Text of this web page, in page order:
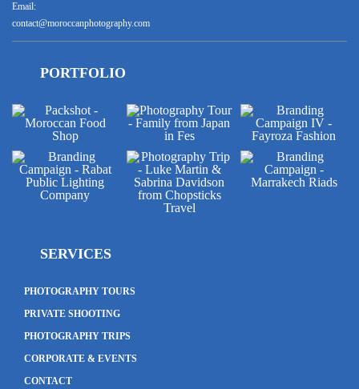
Email:
contact@moroccanphotography.com
PORTFOLIO
SERVICES
PHOTOGRAPHY TOURS
PRIVATE SHOOTING
PHOTOGRAPHY TRIPS
CORPORATE & EVENTS
CONTACT